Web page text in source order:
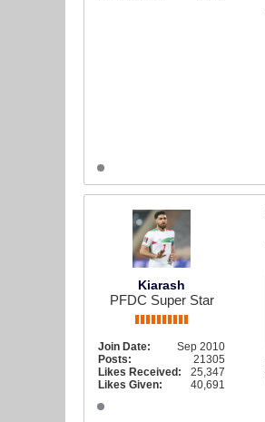
Kiarash
PFDC Super Star
Join Date:
Sep 2010
Posts:
21305
Likes Received:
25,347
Likes Given:
40,691